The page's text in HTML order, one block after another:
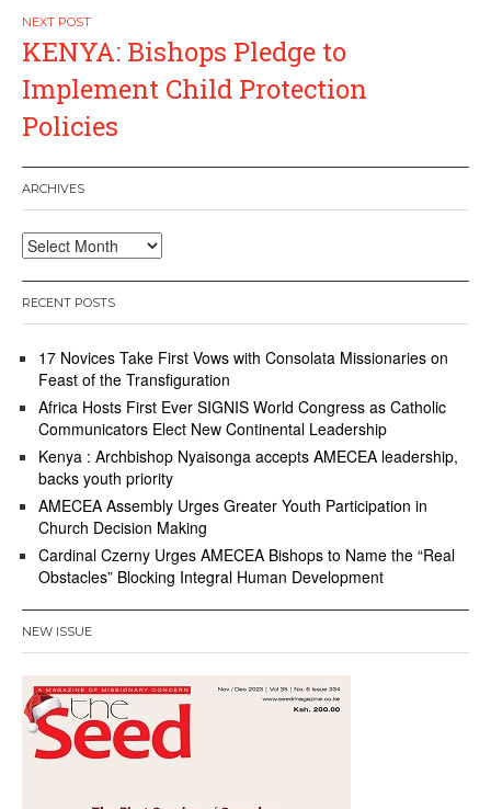
KENYA: Bishops Pledge to
Implement Child Protection
Policies
ARCHIVES
Archives
RECENT POSTS
17 Novices Take First Vows with Consolata Missionaries on
Feast of the Transfiguration
Africa Hosts First Ever SIGNIS World Congress as Catholic
Communicators Elect New Continental Leadership
Kenya : Archbishop Nyaisonga accepts AMECEA leadership,
backs youth priority
AMECEA Assembly Urges Greater Youth Participation in
Church Decision Making
Cardinal Czerny Urges AMECEA Bishops to Name the “Real
Obstacles” Blocking Integral Human Development
NEW ISSUE